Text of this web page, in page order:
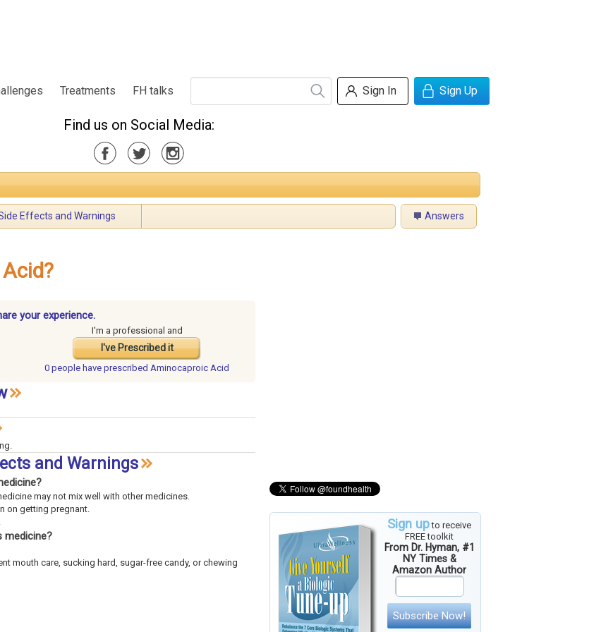
Treatments FH talks Sign In Sign Up
Find us on Social Media:
Effects and Warnings Answers
Sign upto receive
FREE toolkit
From Dr. Hyman, #1
NY Times &
Amazon Author
Subscribe Now!
your experience.
I'm a professional and
I've Prescribed it
0 people have prescribed Aminocaproic Acid
and Warnings
may not mix well with other medicines.
on getting pregnant.
medicine?
mouth care, sucking hard, sugar-free candy, or chewing